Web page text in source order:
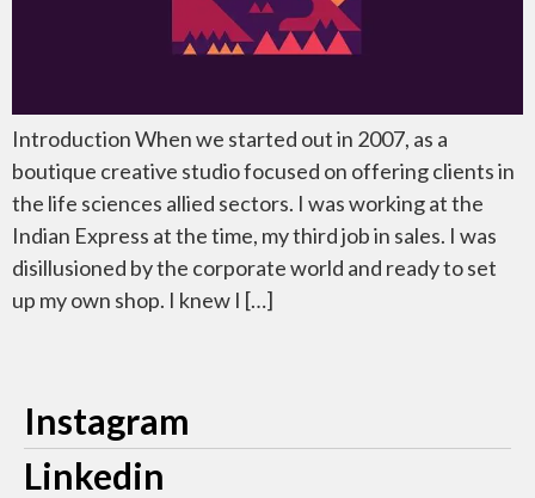
Introduction When we started out in 2007, as a
boutique creative studio focused on offering clients in
the life sciences allied sectors. I was working at the
Indian Express at the time, my third job in sales. I was
disillusioned by the corporate world and ready to set
up my own shop. I knew I […]
Instagram
Linkedin